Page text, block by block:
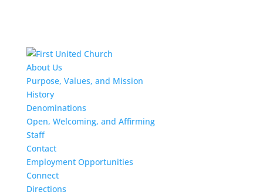
About Us
Purpose, Values, and Mission
History
Denominations
Open, Welcoming, and Affirming
Staff
Contact
Employment Opportunities
Connect
Directions